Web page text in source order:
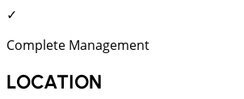
✓
Complete Management
LOCATION